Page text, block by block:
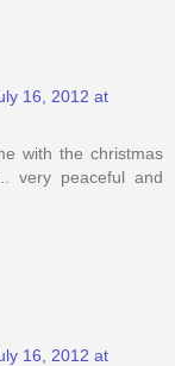
16, 2012 at
with the christmas
very peaceful and
16, 2012 at